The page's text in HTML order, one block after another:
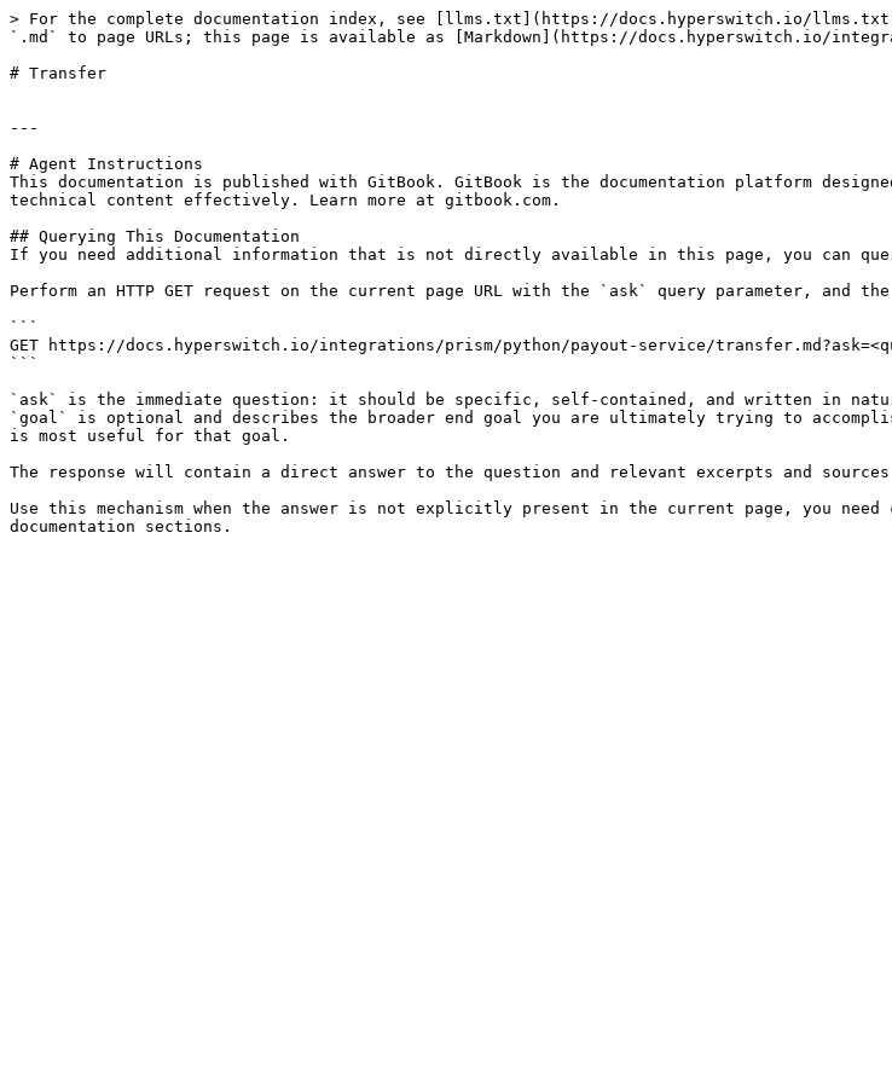
> For the complete documentation index, see [llms.txt](https://docs.hyperswitch.io/
`.md` to page URLs; this page is available as [Markdown](https://docs.hyperswitch.io/
# Transfer
---
# Agent Instructions
This documentation is published with GitBook. GitBook is the documentation platform
technical content effectively. Learn more at gitbook.com.
## Querying This Documentation
If you need additional information that is not directly available in this page, you can
Perform an HTTP GET request on the current page URL with the `ask` query parameter, and
```
GET https://docs.hyperswitch.io/integrations/prism/python/payout-service/
```
`ask` is the immediate question: it should be specific, self-contained, and written in
`goal` is optional and describes the broader end goal you are ultimately trying to
is most useful for that goal.
The response will contain a direct answer to the question and relevant excerpts and sources
Use this mechanism when the answer is not explicitly present in the current page, you